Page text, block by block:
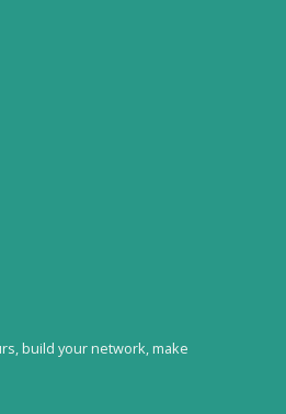
build your network, make